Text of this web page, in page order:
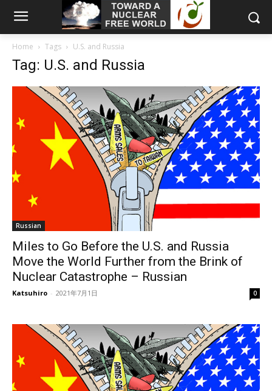
Home Tags U.S. and Russia
Tag: U.S. and Russia
Russian
Miles to Go Before the U.S. and Russia
Move the World Further from the Brink of
Nuclear Catastrophe – Russian
Katsuhiro - 2021年7月1日 0